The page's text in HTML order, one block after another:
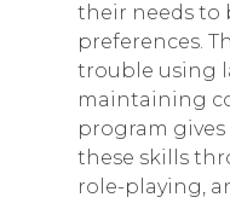
their needs to
preferences.
trouble using
maintaining
program
these skills
role-playing,